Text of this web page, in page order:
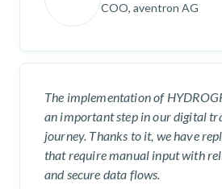
COO, aventron AG
The implementation of
an important step in our digital
journey. Thanks to it, we have
that require manual input with
and secure data flows.